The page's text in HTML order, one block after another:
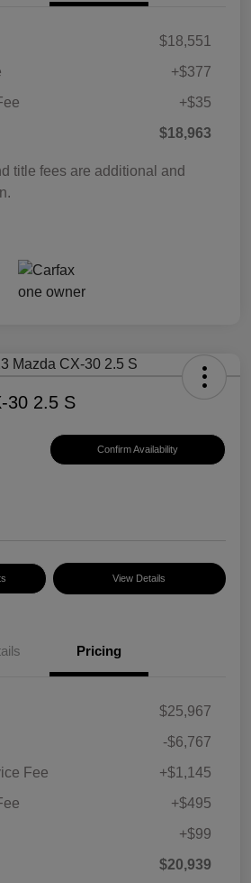
$18,551
+$377
+$35
$18,963
title fees are additional and
30 2.5 S
Confirm Availability
View Details
Pricing
$25,967
-$6,767
Fee
+$1,145
+$495
+$99
$20,939